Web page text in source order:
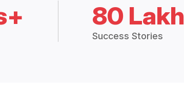
80
Success Stories